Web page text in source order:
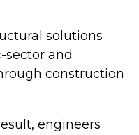
solutions
and
construction
engineers